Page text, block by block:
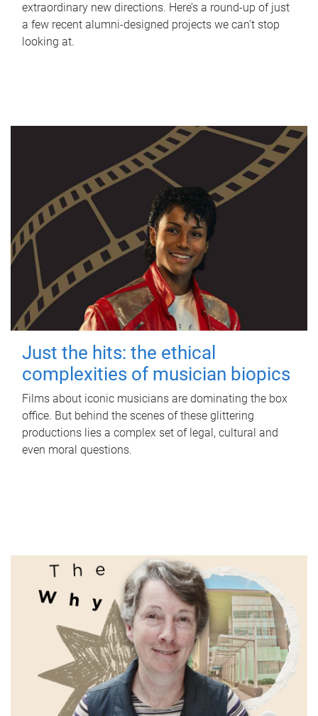
extraordinary new directions. Here’s a round-up of just
a few recent alumni-designed projects we can’t stop
looking at.
Just the hits: the ethical
complexities of musician biopics
Films about iconic musicians are dominating the box
office. But behind the scenes of these glittering
productions lies a complex set of legal, cultural and
even moral questions.